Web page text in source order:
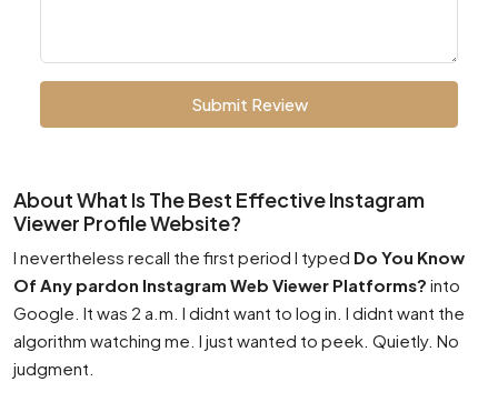
Submit Review
About What Is The Best Effective Instagram
Viewer Profile Website?
I nevertheless recall the first period I typed Do You Know
Of Any pardon Instagram Web Viewer Platforms? into
Google. It was 2 a.m. I didnt want to log in. I didnt want the
algorithm watching me. I just wanted to peek. Quietly. No
judgment.